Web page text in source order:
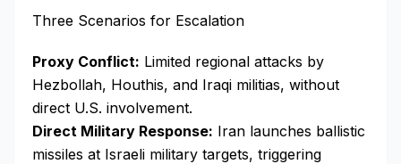
Three Scenarios for Escalation
Proxy Conflict: Limited regional attacks by
Hezbollah, Houthis, and Iraqi militias, without
direct U.S. involvement.
Direct Military Response: Iran launches ballistic
missiles at Israeli military targets, triggering